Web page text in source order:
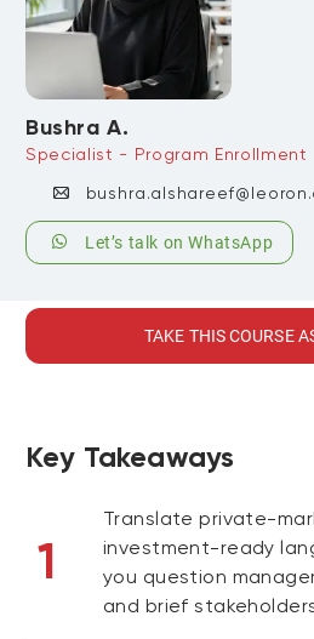
Bushra A.
Specialist - Program Enrollment
Let’s talk on WhatsApp
TAKE THIS COURSE
Key Takeaways
1
Translate private-
investment-ready
you question
and brief